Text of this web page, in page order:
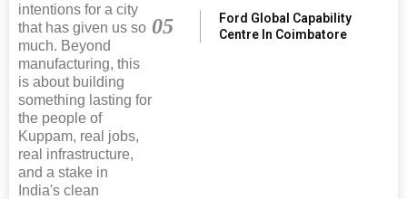
intentions for a city
that has given us so
much. Beyond
manufacturing, this
is about building
something lasting for
the people of
Kuppam, real jobs,
real infrastructure,
and a stake in
India's clean
05
Ford Global Capability
Centre In Coimbatore